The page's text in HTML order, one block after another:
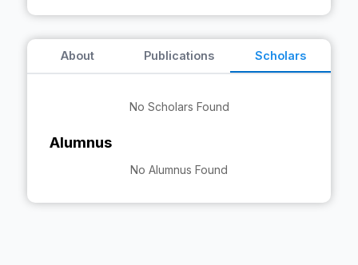
About Publications Scholars
No Scholars Found
Alumnus
No Alumnus Found